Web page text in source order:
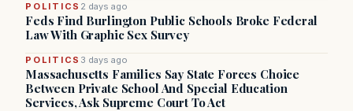
POLITICS 2 days ago
Feds Find Burlington Public Schools Broke Federal
Law With Graphic Sex Survey
POLITICS 3 days ago
Massachusetts Families Say State Forces Choice
Between Private School And Special Education
Services, Ask Supreme Court To Act